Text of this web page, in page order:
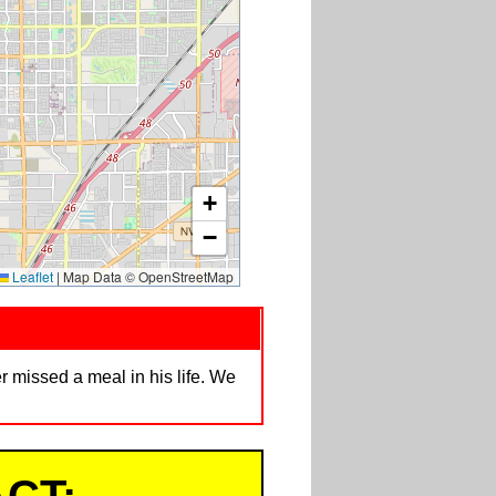
+
−
Leaflet | Map Data © OpenStreetMap
missed a meal in his life. We